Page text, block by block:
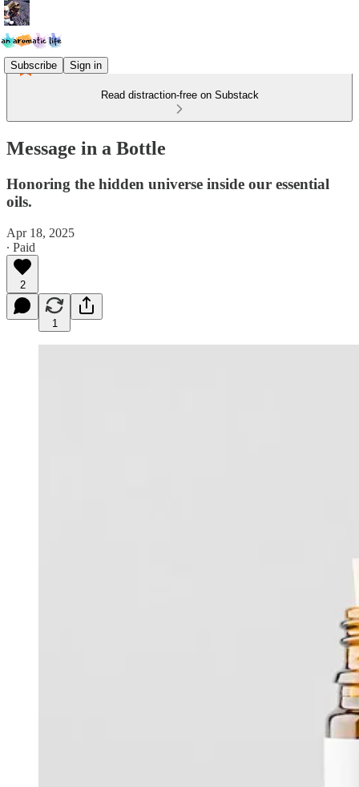
Subscribe Sign in
Read distraction-free on Substack
Message in a Bottle
Honoring the hidden universe inside our essential
oils.
Apr 18, 2025
∙ Paid
2
1